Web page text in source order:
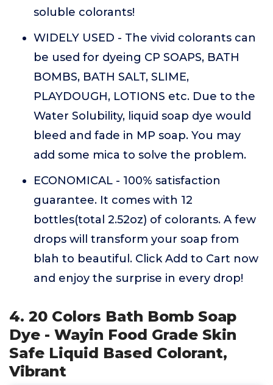
soluble colorants!
WIDELY USED - The vivid colorants can
be used for dyeing CP SOAPS, BATH
BOMBS, BATH SALT, SLIME,
PLAYDOUGH, LOTIONS etc. Due to the
Water Solubility, liquid soap dye would
bleed and fade in MP soap. You may
add some mica to solve the problem.
ECONOMICAL - 100% satisfaction
guarantee. It comes with 12
bottles(total 2.52oz) of colorants. A few
drops will transform your soap from
blah to beautiful. Click Add to Cart now
and enjoy the surprise in every drop!
4. 20 Colors Bath Bomb Soap
Dye - Wayin Food Grade Skin
Safe Liquid Based Colorant,
Vibrant